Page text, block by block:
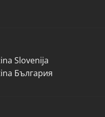
Slovenija
България